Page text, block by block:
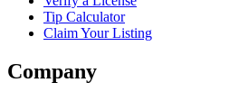
Tip Calculator
Claim Your Listing
Company